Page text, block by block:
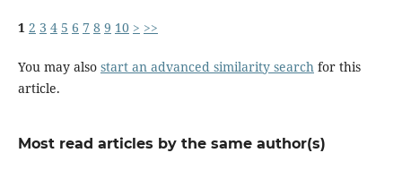
1 2 3 4 5 6 7 8 9 10 > >>
You may also start an advanced similarity searchfor this
article.
Most read articles by the same author(s)